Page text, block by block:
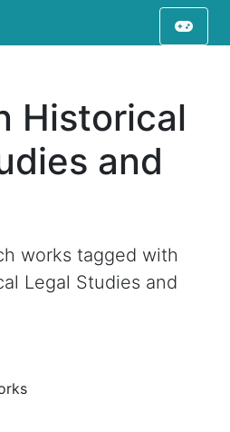
Historical
and
works tagged with
Legal Studies and